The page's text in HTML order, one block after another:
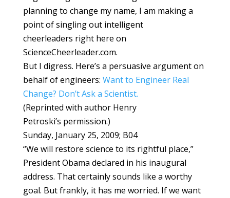
planning to change my name, I am making a
point of singling out intelligent
cheerleaders right here on
ScienceCheerleader.com.
But I digress. Here’s a persuasive argument on
behalf of engineers: Want to Engineer Real
Change? Don’t Ask a Scientist.
(Reprinted with author Henry
Petroski’s permission.)
Sunday, January 25, 2009; B04
“We will restore science to its rightful place,”
President Obama declared in his inaugural
address. That certainly sounds like a worthy
goal. But frankly, it has me worried. If we want